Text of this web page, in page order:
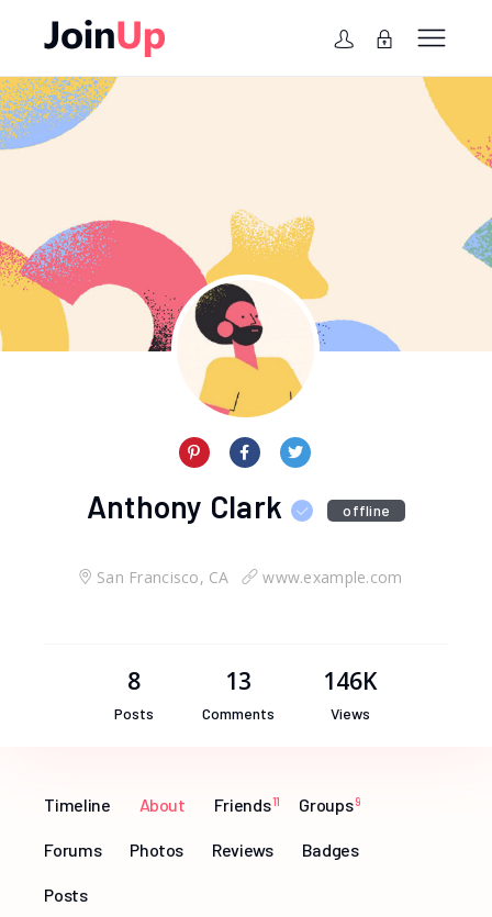
Anthony Clark offline
San Francisco, CA www.example.com
8
Posts
13
Comments
146K
Views
Timeline About Friends11 Groups 9
Forums Photos Reviews Badges
Posts